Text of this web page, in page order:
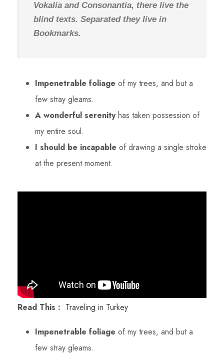
Vokalia and Consonantia, there live the
blind texts. Separated they live in
Bookmarks.
Impenetrable foliage of my trees, and but a
few stray gleams.
A wonderful serenityhas taken possession of
my entire soul.
I should be incapable of drawing a single stroke
at the present moment.
Read This : Traveling in Turkey
Impenetrable foliage of my trees, and but a
few stray gleams.